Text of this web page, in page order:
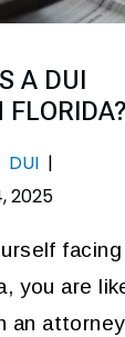
A DUI
FLORIDA?
DUI |
2025
facing
you are
an